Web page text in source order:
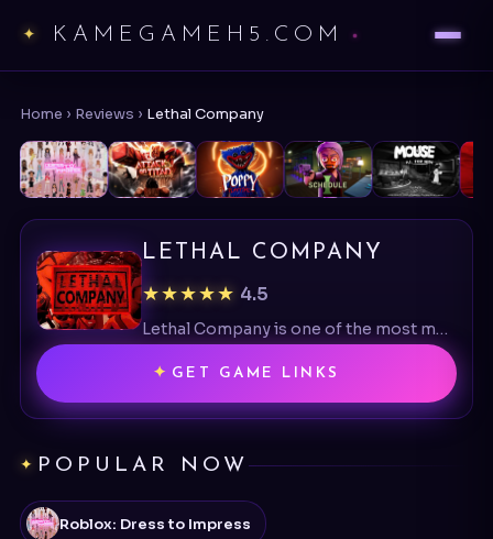
KAMEGAMEH5.COM
Home › Reviews › Lethal Company
LETHAL COMPANY
★★★★★ 4.5
Lethal Company is one of the most memorable co-op horror games available today.
GET GAME LINKS
POPULAR NOW
Roblox: Dress to Impress